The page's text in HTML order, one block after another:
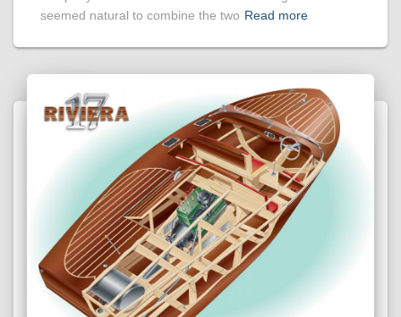
seemed natural to combine the two Read more